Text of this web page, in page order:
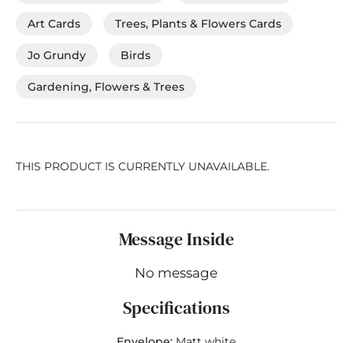
Art Cards Trees, Plants & Flowers Cards
Jo Grundy Birds
Gardening, Flowers & Trees
THIS PRODUCT IS CURRENTLY UNAVAILABLE.
Message Inside
No message
Specifications